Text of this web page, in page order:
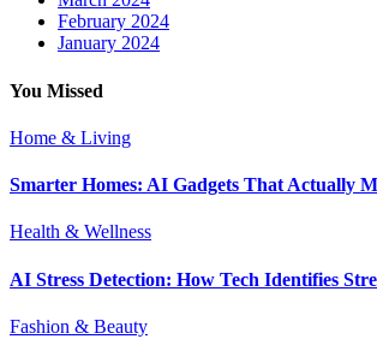
February 2024
January 2024
You Missed
Home & Living
Smarter Homes: AI Gadgets That Actually
Health & Wellness
AI Stress Detection: How Tech Identifies
Fashion & Beauty